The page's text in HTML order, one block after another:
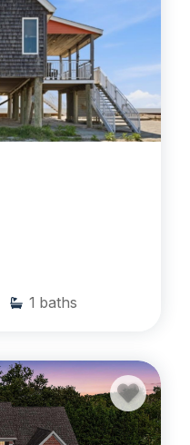
1 baths